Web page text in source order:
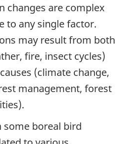
changes are complex
to any single factor.
may result from both
fire, insect cycles)
(climate change,
management, forest
some boreal bird